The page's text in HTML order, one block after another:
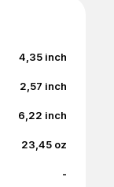
4,35 inch
2,57 inch
6,22 inch
23,45 oz
-